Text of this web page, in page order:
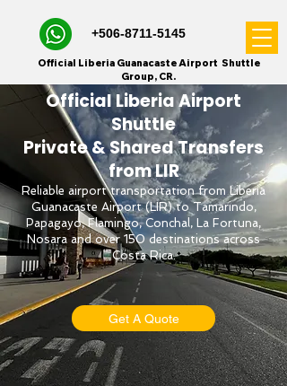
+506-8711-5145
Official Liberia Guanacaste Airport Shuttle
Group, CR.
Official Liberia Airport
Shuttle
Private & Shared Transfers
from LIR
Reliable airport transportation from Liberia
Guanacaste Airport (LIR) to Tamarindo,
Papagayo, Flamingo, Conchal, La Fortuna,
Nosara and over 150 destinations across
Costa Rica.
Get A Quote